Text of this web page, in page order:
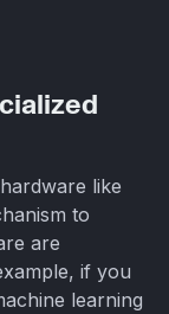
like
to
are
if you
learning